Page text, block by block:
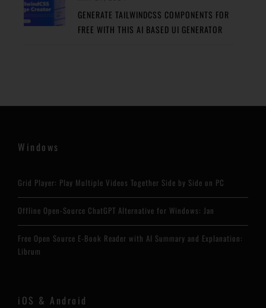
GENERATE TAILWINDCSS COMPONENTS FOR
FREE WITH THIS AI BASED UI GENERATOR
Windows
Grid Player: Play Multiple Videos Together Side by Side on PC
Offline Open-Source ChatGPT Alternative for Windows: Jan
Free Open Source E-Book Reader with AI Summary and Explanation:
Librum
iOS & Android